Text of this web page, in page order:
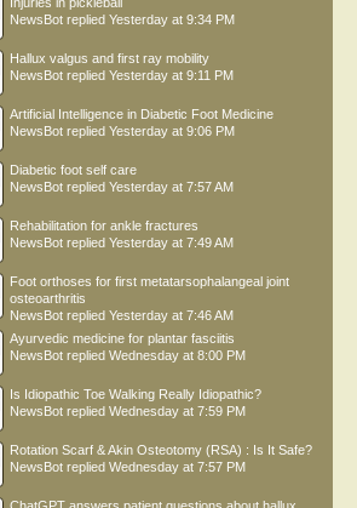
NewsBot replied Yesterday at 9:34 PM
Hallux valgus and first ray mobility
NewsBot replied Yesterday at 9:11 PM
Artificial Intelligence in Diabetic Foot Medicine
NewsBot replied Yesterday at 9:06 PM
Diabetic foot self care
NewsBot replied Yesterday at 7:57 AM
Rehabilitation for ankle fractures
NewsBot replied Yesterday at 7:49 AM
Foot orthoses for first metatarsophalangeal joint
osteoarthritis
NewsBot replied Yesterday at 7:46 AM
Ayurvedic medicine for plantar fasciitis
NewsBot replied Wednesday at 8:00 PM
Is Idiopathic Toe Walking Really Idiopathic?
NewsBot replied Wednesday at 7:59 PM
Rotation Scarf & Akin Osteotomy (RSA) : Is It Safe?
NewsBot replied Wednesday at 7:57 PM